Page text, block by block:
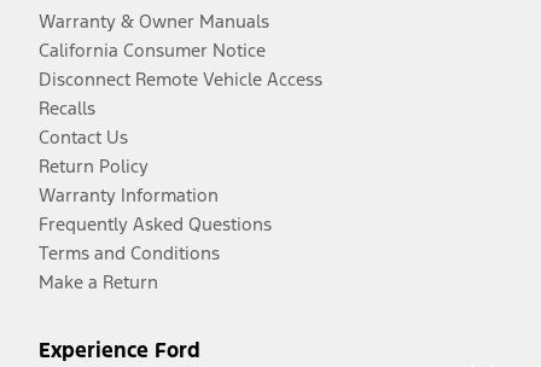
Warranty & Owner Manuals
California Consumer Notice
Disconnect Remote Vehicle Access
Recalls
Contact Us
Return Policy
Warranty Information
Frequently Asked Questions
Terms and Conditions
Make a Return
Experience Ford